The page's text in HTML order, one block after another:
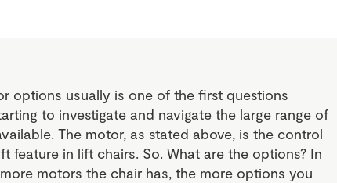
options usually is one of the first questions
to investigate and navigate the large range of
The motor, as stated above, is the control
feature in lift chairs. So. What are the options? In
motors the chair has, the more options you